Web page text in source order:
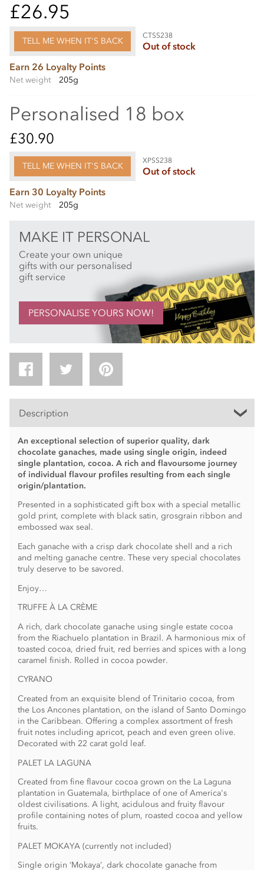
£26.95
TELL ME WHEN IT'S BACK
CTSS238
Out of stock
Earn 26 Loyalty Points
Net weight 205g
Personalised 18 box
£30.90
TELL ME WHEN IT'S BACK
XPSS238
Out of stock
Earn 30 Loyalty Points
Net weight 205g
MAKE IT PERSONAL
Create your own unique
gifts with our personalised
gift service
PERSONALISE YOURS NOW!
Description
An exceptional selection of superior quality, dark
chocolate ganaches, made using single origin, indeed
single plantation, cocoa. A rich and flavoursome journey
of individual flavour profiles resulting from each single
origin/plantation.
Presented in a sophisticated gift box with a special metallic
gold print, complete with black satin, grosgrain ribbon and
embossed wax seal.
Each ganache with a crisp dark chocolate shell and a rich
and melting ganache centre. These very special chocolates
truly deserve to be savored.
Enjoy…
TRUFFE À LA CRÈME
A rich, dark chocolate ganache using single estate cocoa
from the Riachuelo plantation in Brazil. A harmonious mix of
toasted cocoa, dried fruit, red berries and spices­ with a long
caramel finish. Rolled in cocoa powder.
CYRANO
Created from an exquisite blend of Trinitario cocoa, from
the Los Ancones plantation, on the island of Santo Domingo
in the Caribbean. Offering a complex assortment of fresh
fruit notes including apricot, peach and even green olive.
Decorated with 22 carat gold leaf.
PALET LA LAGUNA
Created from fine flavour cocoa grown on the La Laguna
plantation in Guatemala, birthplace of one of America's
oldest civilisations. A light, acidulous and fruity flavour
profile containing notes of plum, roasted cocoa and yellow
fruits.
PALET MOKAYA (currently not included)
Single origin ‘Mokaya’, dark chocolate ganache from